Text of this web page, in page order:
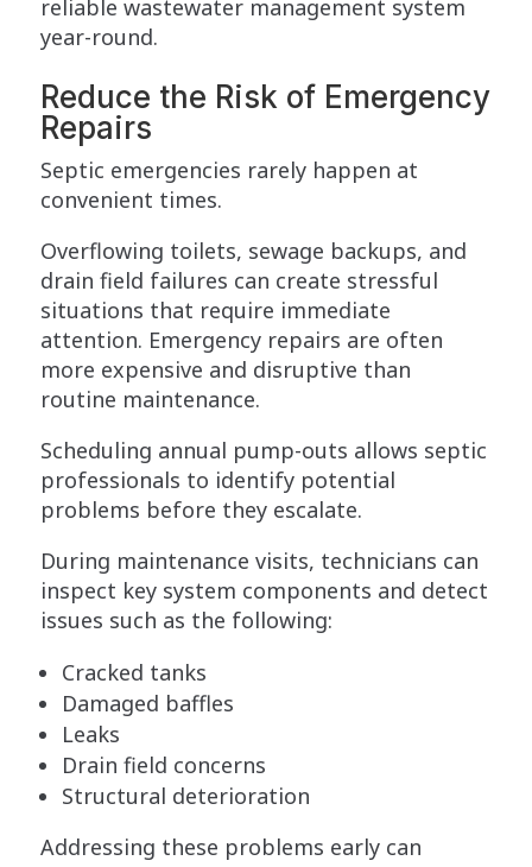
reliable wastewater management system
year-round.
Reduce the Risk of Emergency
Repairs
Septic emergencies rarely happen at
convenient times.
Overflowing toilets, sewage backups, and
drain field failures can create stressful
situations that require immediate
attention. Emergency repairs are often
more expensive and disruptive than
routine maintenance.
Scheduling annual pump-outs allows septic
professionals to identify potential
problems before they escalate.
During maintenance visits, technicians can
inspect key system components and detect
issues such as the following:
Cracked tanks
Damaged baffles
Leaks
Drain field concerns
Structural deterioration
Addressing these problems early can